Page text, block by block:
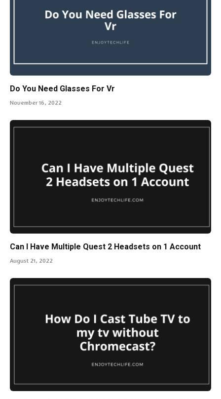
Do You Need Glasses For Vr
November 16, 2022
Can I Have Multiple Quest 2 Headsets on 1 Account
August 21, 2022